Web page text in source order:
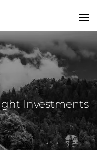
Investments